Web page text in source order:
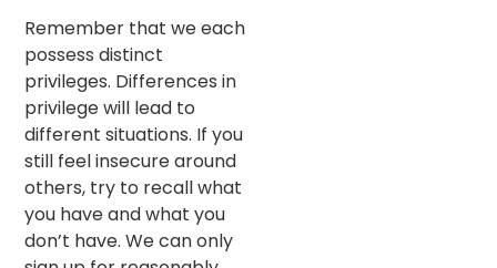
Remember that we each
possess distinct
privileges. Differences in
privilege will lead to
different situations. If you
still feel insecure around
others, try to recall what
you have and what you
don’t have. We can only